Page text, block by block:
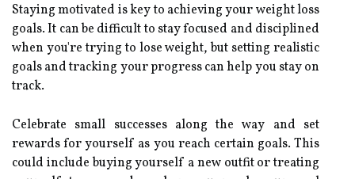
Staying motivated is key to achieving your weight loss
goals. It can be difficult to stay focused and disciplined
when you're trying to lose weight, but setting realistic
goals and tracking your progress can help you stay on
track.
Celebrate small successes along the way and set
rewards for yourself as you reach certain goals. This
could include buying yourself a new outfit or treating